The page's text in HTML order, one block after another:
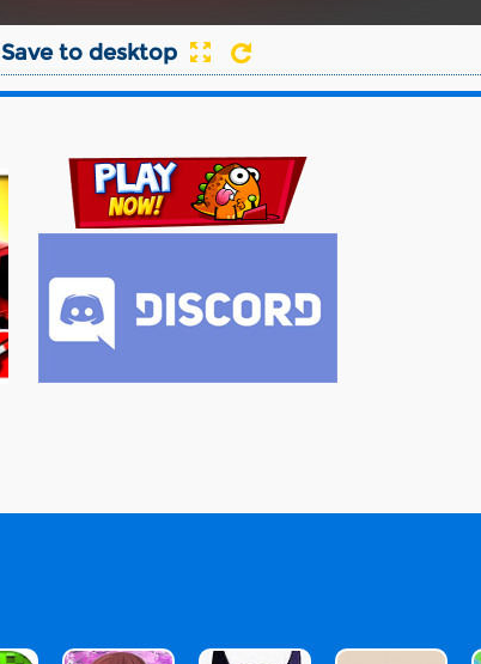
Save to desktop